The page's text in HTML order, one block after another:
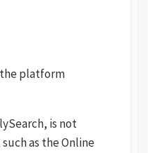
the platform
is not
as the Online